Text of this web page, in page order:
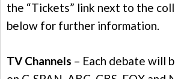
the “Tickets” link next to the
below for further information.
TV Channels – Each debate will